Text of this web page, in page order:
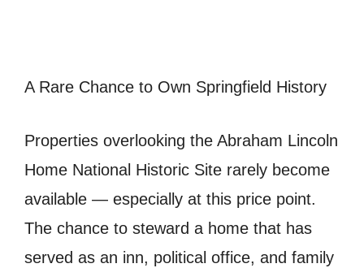
A Rare Chance to Own Springfield History
Properties overlooking the Abraham Lincoln
Home National Historic Site rarely become
available — especially at this price point.
The chance to steward a home that has
served as an inn, political office, and family